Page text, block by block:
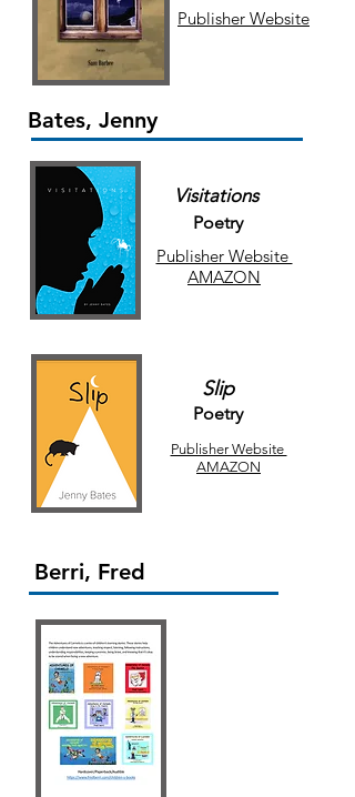
Publisher Website
Bates, Jenny
Visitations
Poetry
Publisher Website
AMAZON
Slip
Poetry
Publisher Website
AMAZON
Berri, Fred